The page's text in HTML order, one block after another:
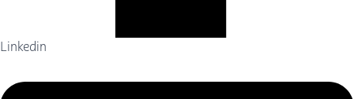
Linkedin